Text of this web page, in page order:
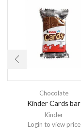
Chocolate
Kinder Cards bar
Kinder
Login to view price